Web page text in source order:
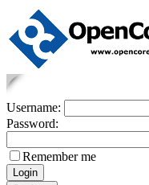
Username:
Password:
Remember me